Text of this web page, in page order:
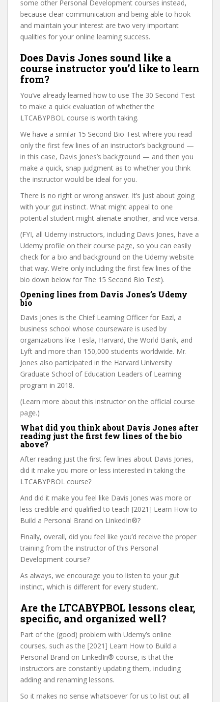
some other Personal Development courses instead,
because clear communication and being able to hook
and maintain your interest are two very important
qualities for your online learning success.
Does Davis Jones sound like a
course instructor you’d like to learn
from?
You’ve already learned how to use The 30 Second Test
to make a quick evaluation of whether the
LTCABYPBOL course is worth taking.
We have a similar 15 Second Bio Test where you read
only the first few lines of an instructor’s background —
in this case, Davis Jones’s background — and then you
make a quick, snap judgment as to whether you think
the instructor would be ideal for you.
There is no right or wrong answer. It’s just about going
with your gut instinct. What might appeal to one
potential student might alienate another, and vice versa.
(FYI, all Udemy instructors, including Davis Jones, have a
Udemy profile on their course page, so you can easily
check for a bio and background on the Udemy website
that way. We’re only including the first few lines of the
bio down below for The 15 Second Bio Test).
Opening lines from Davis Jones’s Udemy
bio
Davis Jones is the Chief Learning Officer for Eazl, a
business school whose courseware is used by
organizations like Tesla, Harvard, the World Bank, and
Lyft and more than 150,000 students worldwide. Mr.
Jones also participated in the Harvard University
Graduate School of Education Leaders of Learning
program in 2018.
(Learn more about this instructor on the official course
page.)
What did you think about Davis Jones after
reading just the first few lines of the bio
above?
After reading just the first few lines about Davis Jones,
did it make you more or less interested in taking the
LTCABYPBOL course?
And did it make you feel like Davis Jones was more or
less credible and qualified to teach [2021] Learn How to
Build a Personal Brand on LinkedIn®?
Finally, overall, did you feel like you’d receive the proper
training from the instructor of this Personal
Development course?
As always, we encourage you to listen to your gut
instinct, which is different for every student.
Are the LTCABYPBOL lessons clear,
specific, and organized well?
Part of the (good) problem with Udemy’s online
courses, such as the [2021] Learn How to Build a
Personal Brand on LinkedIn® course, is that the
instructors are constantly updating them, including
adding and renaming lessons.
So it makes no sense whatsoever for us to list out all